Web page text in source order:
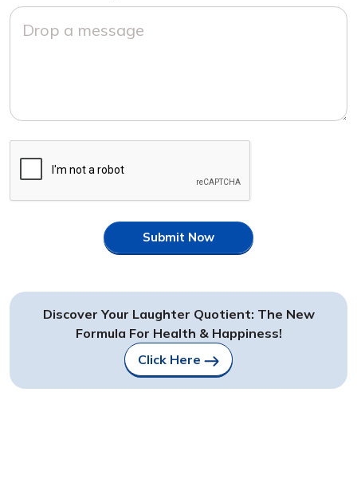
Submit Now
Discover Your Laughter Quotient: The New
Formula For Health & Happiness!
Click Here